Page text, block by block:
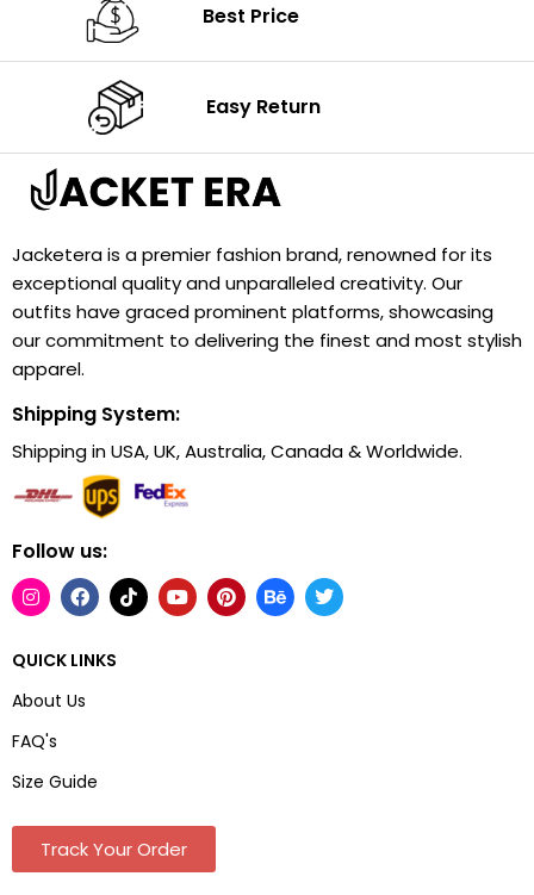
Best Price
Easy Return
Jacketera is a premier fashion brand, renowned for its
exceptional quality and unparalleled creativity. Our
outfits have graced prominent platforms, showcasing
our commitment to delivering the finest and most stylish
apparel.
Shipping System:
Shipping in USA, UK, Australia, Canada & Worldwide.
Follow us:
QUICK LINKS
About Us
FAQ's
Size Guide
Track Your Order